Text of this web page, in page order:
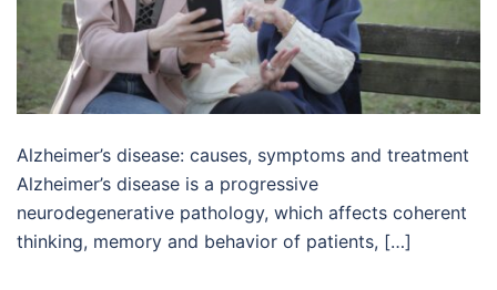
Alzheimer’s disease: causes, symptoms and treatment
Alzheimer’s disease is a progressive
neurodegenerative pathology, which affects coherent
thinking, memory and behavior of patients, […]